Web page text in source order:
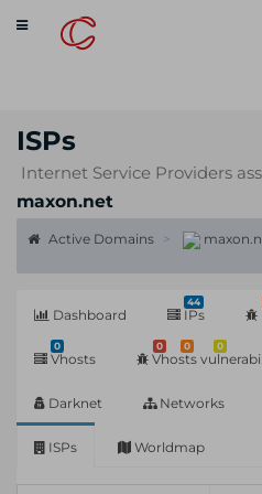
Toggle
navigation
ISPs
Internet Service Providers
maxon.net
Active Domains
Dashboard
44
IPs
0
Vhosts
0 0 0
Vhosts
Darknet Networks
ISPs Worldmap